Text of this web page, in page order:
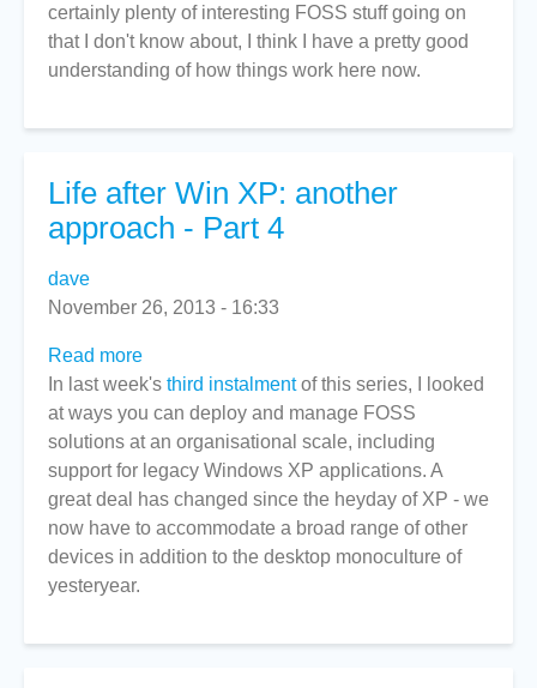
move
to
NZ?
idea.
certainly plenty of interesting FOSS stuff going on
that I don't know about, I think I have a pretty good
understanding of how things work here now.
Life after Win XP: another
approach - Part 4
dave
November 26, 2013 - 16:33
Read more
Life
after
Win
XP:
another
approach
-
In last week's third instalmentof this series, I looked
at ways you can deploy and manage FOSS
solutions at an organisational scale, including
support for legacy Windows XP applications. A
great deal has changed since the heyday of XP - we
now have to accommodate a broad range of other
devices in addition to the desktop monoculture of
yesteryear.